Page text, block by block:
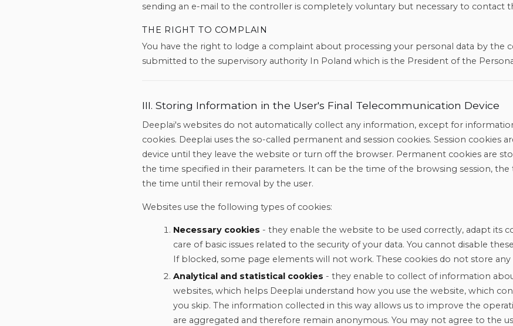
sending an e-mail to the controller is completely voluntary but necessary to contact
THE RIGHT TO COMPLAIN
You have the right to lodge a complaint about processing your personal data by the
submitted to the supervisory authority In Poland which is the President of the
III. Storing Information in the User's Final Telecommunication Device
Deeplai's websites do not automatically collect any information, except for
cookies. Deeplai uses the so-called permanent and session cookies. Session cookies
device until they leave the website or turn off the browser. Permanent cookies are
the time specified in their parameters. It can be the time of the browsing session, the
the time until their removal by the user.
Websites use the following types of cookies:
Necessary cookies - they enable the website to be used correctly, adapt its
care of basic issues related to the security of your data. You cannot disable
If blocked, some page elements will not work. These cookies do not store any
Analytical and statistical cookies - they enable to collect of information
websites, which helps Deeplai understand how you use the website, which
you skip. The information collected in this way allows us to improve the
are aggregated and therefore remain anonymous. You may not agree to the